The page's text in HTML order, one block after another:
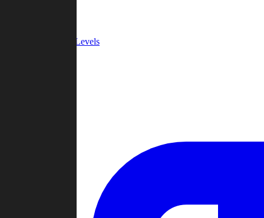
Community Levels